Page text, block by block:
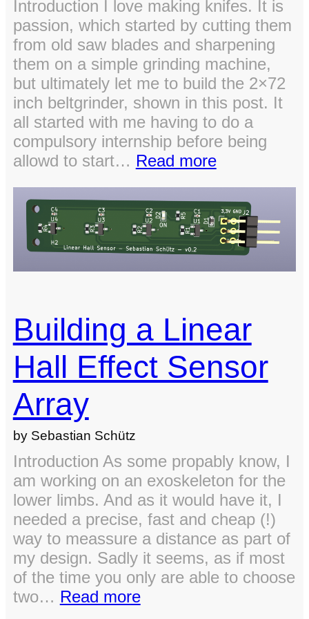
Introduction I love making knifes. It is
passion, which started by cutting them
from old saw blades and sharpening
them on a simple grinding machine,
but ultimately let me to build the 2×72
inch beltgrinder, shown in this post. It
all started with me having to do a
compulsory internship before being
allowd to start… Read more:
Powerfull
2×72″
Belt
Grinder
Building a Linear
Hall Effect Sensor
Array
by Sebastian Schütz
Introduction As some propably know, I
am working on an exoskeleton for the
lower limbs. And as it would have it, I
needed a precise, fast and cheap (!)
way to meassure a distance as part of
my design. Sadly it seems, as if most
of the time you only are able to choose
two… Read more: